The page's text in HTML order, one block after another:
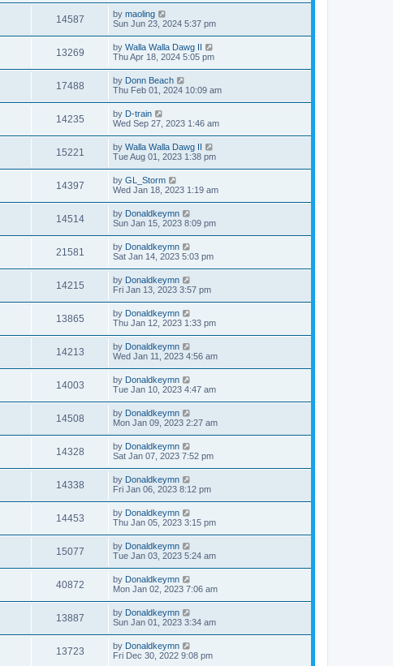
14587 by maoling
Sun Jun 23, 2024 5:37 pm
13269 by Walla Walla Dawg II
Thu Apr 18, 2024 5:05 pm
17488 by Donn Beach
Thu Feb 01, 2024 10:09 am
14235 by D-train
Wed Sep 27, 2023 1:46 am
15221 by Walla Walla Dawg II
Tue Aug 01, 2023 1:38 pm
14397 by GL_Storm
Wed Jan 18, 2023 1:19 am
14514 by Donaldkeymn
Sun Jan 15, 2023 8:09 pm
21581 by Donaldkeymn
Sat Jan 14, 2023 5:03 pm
14215 by Donaldkeymn
Fri Jan 13, 2023 3:57 pm
13865 by Donaldkeymn
Thu Jan 12, 2023 1:33 pm
14213 by Donaldkeymn
Wed Jan 11, 2023 4:56 am
14003 by Donaldkeymn
Tue Jan 10, 2023 4:47 am
14508 by Donaldkeymn
Mon Jan 09, 2023 2:27 am
14328 by Donaldkeymn
Sat Jan 07, 2023 7:52 pm
14338 by Donaldkeymn
Fri Jan 06, 2023 8:12 pm
14453 by Donaldkeymn
Thu Jan 05, 2023 3:15 pm
15077 by Donaldkeymn
Tue Jan 03, 2023 5:24 am
40872 by Donaldkeymn
Mon Jan 02, 2023 7:06 am
13887 by Donaldkeymn
Sun Jan 01, 2023 3:34 am
13723 by Donaldkeymn
Fri Dec 30, 2022 9:08 pm